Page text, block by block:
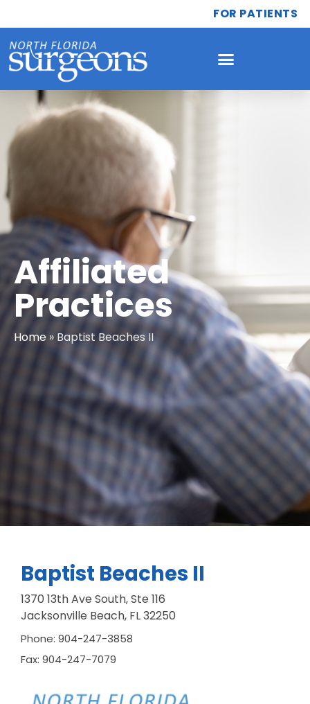
FOR PATIENTS
Affiliated
Practices
Home » Baptist Beaches II
Baptist Beaches II
1370 13th Ave South, Ste 116
Jacksonville Beach, FL 32250
Phone: 904-247-3858
Fax: 904-247-7079